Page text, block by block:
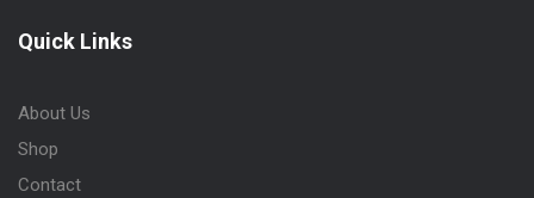
Quick Links
About Us
Shop
Contact